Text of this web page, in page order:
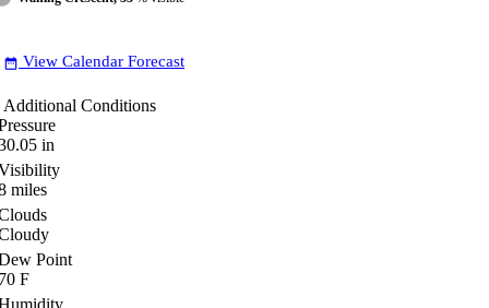
date_range View Calendar Forecast
Additional Conditions
in
miles
Point
F